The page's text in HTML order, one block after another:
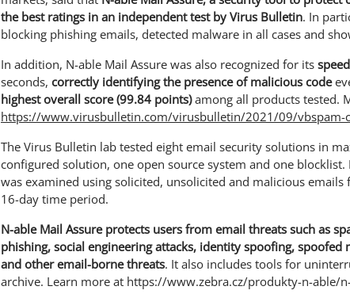
the best ratings in an independent test by Virus Bulletin. In
blocking phishing emails, detected malware in all cases and
In addition, N-able Mail Assure was also recognized for its
seconds, correctly identifying the presence of malicious code
highest overall score (99.84 points)among all products tested.
https://www.virusbulletin.com/virusbulletin/2021/09/vbspam-
The Virus Bulletin lab tested eight email security solutions in
configured solution, one open source system and one
was examined using solicited, unsolicited and malicious
16-day time period.
N-able Mail Assure protects users from email threats such as
phishing, social engineering attacks, identity spoofing, spoofed
and other email-borne threats. It also includes tools for
archive. Learn more at https://www.zebra.cz/produkty-n-able/